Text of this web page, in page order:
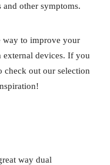
and other symptoms.
way to improve your
devices. If you
check out our selection
way dual